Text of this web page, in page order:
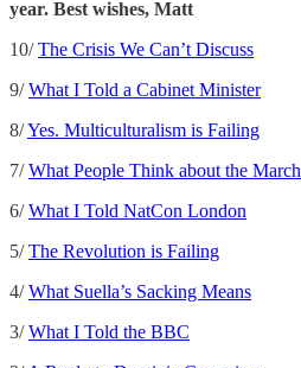
year. Best wishes, Matt
10/The Crisis We Can’t Discuss
9/What I Told a Cabinet Minister
8/Yes. Multiculturalism is Failing
7/What People Think about the March
6/What I Told NatCon London
5/The Revolution is Failing
4/What Suella’s Sacking Means
3/What I Told the BBC